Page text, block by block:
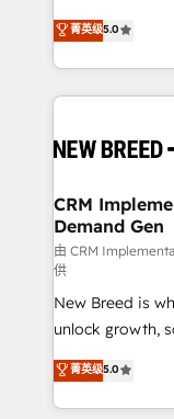
security. 🏆 Why Bluleadz? GTM OS Partner | 16+
Years
into a revenue
includes
Software) and
making this the
and system
trainers to drive
Generation - Full-funnel marketing and high-
performance
Expert
to automate growth. 🏆 Elite
accreditations
expertise. - A team of 250+ experts dedicated to
your resilient
菁英级5.0
CRM
Demand Gen
由 CRM
供
New Breed is
unlock growth,
companies
customer
Loop
菁英级5.0